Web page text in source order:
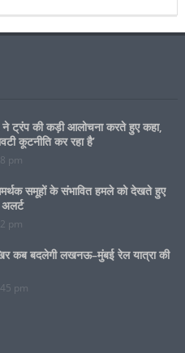
ने ट्रंप की कड़ी आलोचना करते हुए कहा,
कूटनीति कर रहा है’
pm
समूहों के संभावित हमले को देखते हुए
अलर्ट
pm
कब बदलेगी लखनऊ–मुंबई रेल यात्रा की
pm